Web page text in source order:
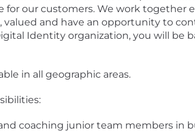
our customers. We work together
and have an opportunity to
Identity organization, you will be
in all geographic areas.
coaching junior team members in